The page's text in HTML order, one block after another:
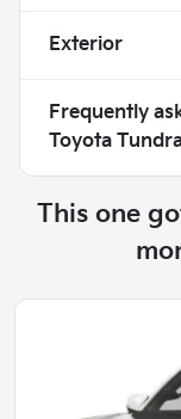
Exterior
Frequently
Toyota
This one